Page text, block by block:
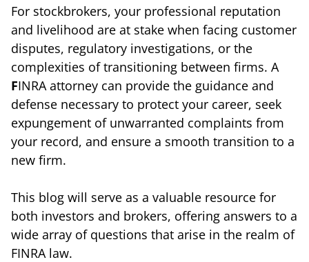
For stockbrokers, your professional reputation
and livelihood are at stake when facing customer
disputes, regulatory investigations, or the
complexities of transitioning between firms. A
FINRA attorney can provide the guidance and
defense necessary to protect your career, seek
expungement of unwarranted complaints from
your record, and ensure a smooth transition to a
new firm.
This blog will serve as a valuable resource for
both investors and brokers, offering answers to a
wide array of questions that arise in the realm of
FINRA law.